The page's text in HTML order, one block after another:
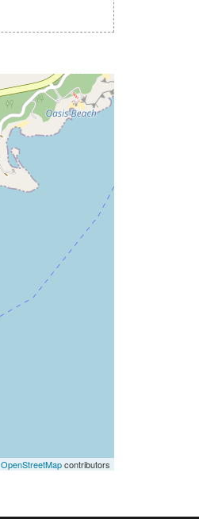
OpenStreetMapcontributors